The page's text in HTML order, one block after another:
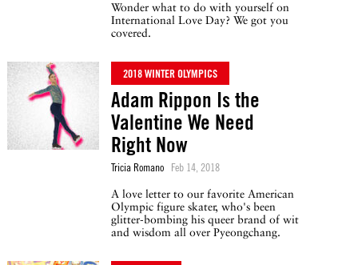
Wonder what to do with yourself on
International Love Day? We got you
covered.
2018 WINTER OLYMPICS
Adam Rippon Is the
Valentine We Need
Right Now
Tricia Romano Feb 14, 2018
A love letter to our favorite American
Olympic figure skater, who's been
glitter-bombing his queer brand of wit
and wisdom all over Pyeongchang.